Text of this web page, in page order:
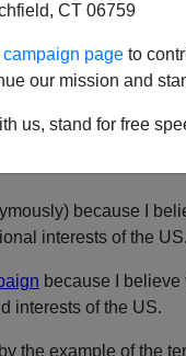
CT 06759
page to
our mission and
us, stand for free
We Reply
want your name
Mexican Invasion
because I
interests of the US.
because I believe
interests of the US.
the example of the